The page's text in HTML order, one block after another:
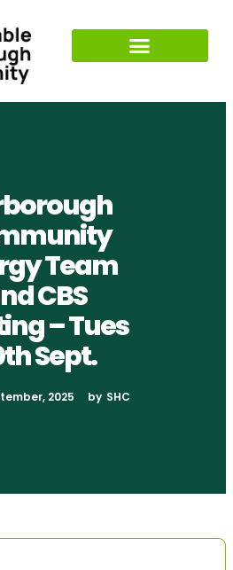
Team
CBS
– Tues
Sept.
2025 by SHC